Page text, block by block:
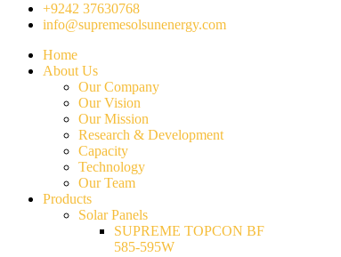
+9242 37630768
info@supremesolsunenergy.com
Home
About Us
Our Company
Our Vision
Our Mission
Research & Development
Capacity
Technology
Our Team
Products
Solar Panels
SUPREME TOPCON BF
585-595W